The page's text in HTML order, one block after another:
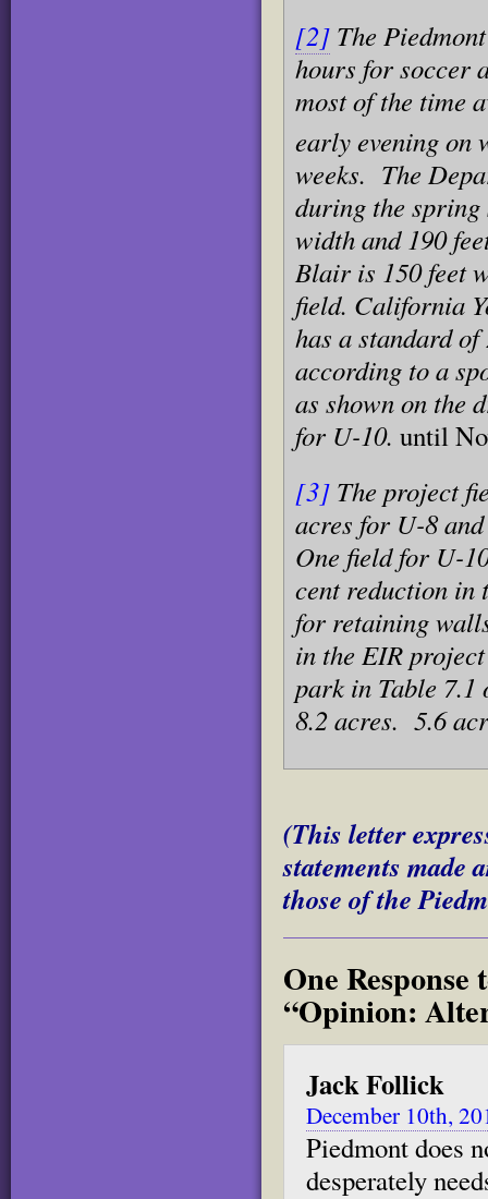
[2] The
hours for soccer
most of the time
early evening on
weeks. The
during the spring
width and 190
Blair is 150 feet
field. California
has a standard
according to a
as shown on the
for U-10. until
[3] The project
acres for U-8
One field for U-
cent reduction in
for retaining
in the EIR
park in Table 7.1
8.2 acres. 5.6
(This letter
statements made
those of the
One Response
“Opinion:
Jack Follick
December 10th,
Piedmont does
desperately